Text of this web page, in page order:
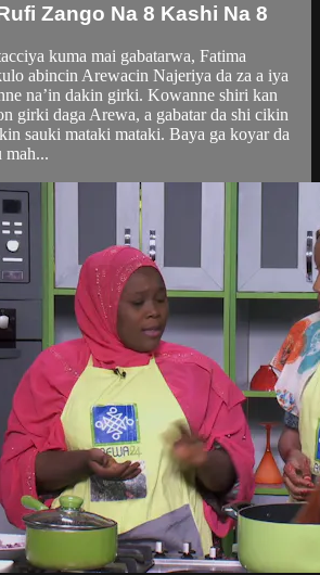
Zango Na 8 Kashi Na 8
kuma mai gabatarwa, Fatima
abincin Arewacin Najeriya da za a iya
na’in dakin girki. Kowanne shiri kan
girki daga Arewa, a gabatar da shi cikin
sauki mataki mataki. Baya ga koyar da
mah...